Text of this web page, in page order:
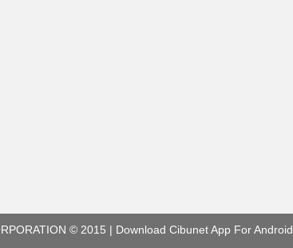
© 2015 | Download Cibunet App For Android